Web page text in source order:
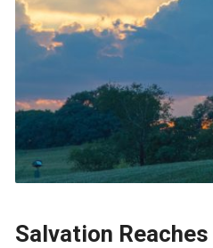
Salvation